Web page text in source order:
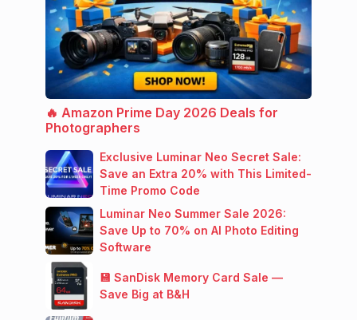
🔥 Amazon Prime Day 2026 Deals for
Photographers
Exclusive Luminar Neo Secret Sale:
Save an Extra 20% with This Limited-
Time Promo Code
Luminar Neo Summer Sale 2026:
Save Up to 70% on AI Photo Editing
Software
💾 SanDisk Memory Card Sale —
Save Big at B&H